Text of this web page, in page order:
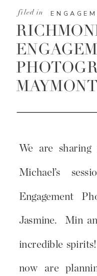
filed in
We are
Michael’s
Engagement
Jasmine. Min
incredible
now are